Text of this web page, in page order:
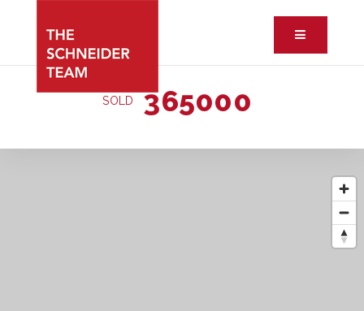
Button
SOLD 365000